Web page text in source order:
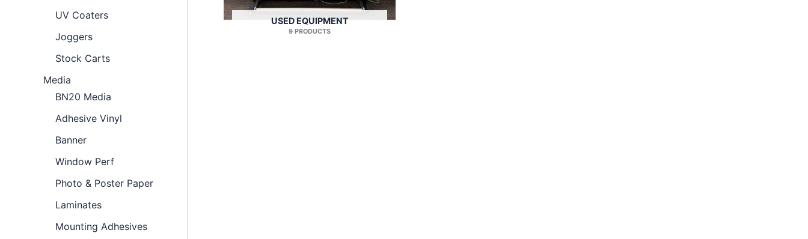
UV Coaters
Joggers
Stock Carts
Media
BN20 Media
Adhesive Vinyl
Banner
Window Perf
Photo & Poster Paper
Laminates
Mounting Adhesives
USED EQUIPMENT
9 PRODUCTS